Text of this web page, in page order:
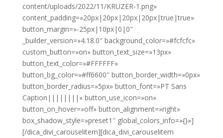
content/uploads/2022/11/KRUZER-1.png»
content_padding=»20px|20px|20px|20px|true|true»
button_margin=»-25px|10px|0|0″
_builder_version=»4.18.0″ background_color=»#fcfcfc»
custom_button=»on» button_text_size=»13px»
button_text_color=»#FFFFFF»
button_bg_color=»#ff6600″ button_border_width=»0px»
button_border_radius=»5px» button_font=»PT Sans
Caption||||||||» button_use_icon=»on»
button_on_hover=»off» button_alignment=»right»
box_shadow_style=»preset1″ global_colors_info=»{}»]
[/dica_divi_carouselitem][dica_divi_carouselitem